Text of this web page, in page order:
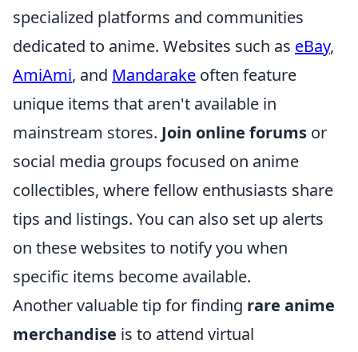
specialized platforms and communities
dedicated to anime. Websites such as eBay,
AmiAmi, and Mandarake often feature
unique items that aren't available in
mainstream stores. Join online forums or
social media groups focused on anime
collectibles, where fellow enthusiasts share
tips and listings. You can also set up alerts
on these websites to notify you when
specific items become available.
Another valuable tip for finding rare anime
merchandise is to attend virtual